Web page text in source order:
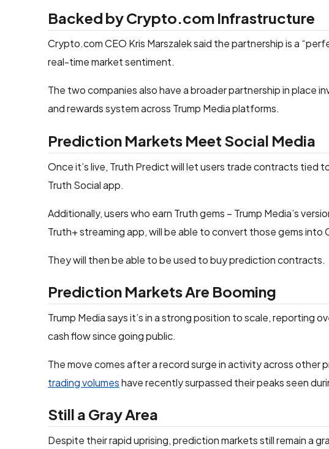
Backed by Crypto.com Infrastructure
Crypto.com CEO Kris Marszalek said the partnership is a
real-time market sentiment.
The two companies also have a broader partnership in place
and rewards system across Trump Media platforms.
Prediction Markets Meet Social Media
Once it’s live, Truth Predict will let users trade contracts tied
Truth Social app.
Additionally, users who earn Truth gems – Trump Media’s
Truth+ streaming app, will be able to convert those gems into
They will then be able to be used to buy prediction contracts.
Prediction Markets Are Booming
Trump Media says it’s in a strong position to scale, reporting
cash flow since going public.
The move comes after a record surge in activity across other
trading volumeshave recently surpassed their peaks seen
Still a Gray Area
Despite their rapid uprising, prediction markets still remain a